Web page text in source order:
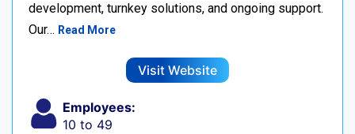
development, turnkey solutions, and ongoing support.
Our… Read More
Visit Website
Employees:
10 to 49